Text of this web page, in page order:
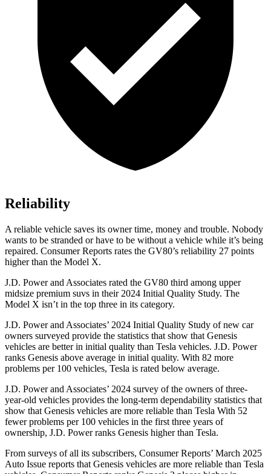
Reliability
A reliable vehicle saves its owner time, money and trouble. Nobody
wants to be stranded or have to be without a vehicle while it’s being
repaired. Consumer Reports rates the GV80’s reliability 27 points
higher than the Model X.
J.D. Power and Associates rated the GV80 third among upper
midsize premium suvs in their 2024 Initial Quality Study. The
Model X isn’t in the top three in its category.
J.D. Power and Associates’ 2024 Initial Quality Study of new car
owners surveyed provide the statistics that show that Genesis
vehicles are better in initial quality than Tesla vehicles. J.D. Power
ranks Genesis above average in initial quality. With 82 more
problems per 100 vehicles, Tesla is rated below average.
J.D. Power and Associates’ 2024 survey of the owners of three-
year-old vehicles provides the long-term dependability statistics that
show that Genesis vehicles are more reliable than Tesla With 52
fewer problems per 100 vehicles in the first three years of
ownership, J.D. Power ranks Genesis higher than Tesla.
From surveys of all its subscribers, Consumer Reports’ March 2025
Auto Issue reports that Genesis vehicles are more reliable than Tesla